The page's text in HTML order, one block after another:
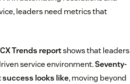
leaders need metrics that
Trends reportshows that leaders
service environment.Seventy-
looks like, moving beyond